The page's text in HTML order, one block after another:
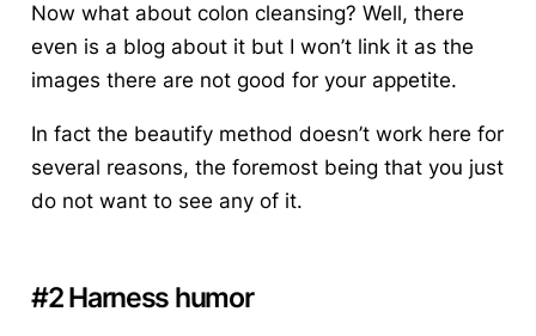
Now what about colon cleansing? Well, there
even is a blog about it but I won’t link it as the
images there are not good for your appetite.
In fact the beautify method doesn’t work here for
several reasons, the foremost being that you just
do not want to see any of it.
#2 Harness humor